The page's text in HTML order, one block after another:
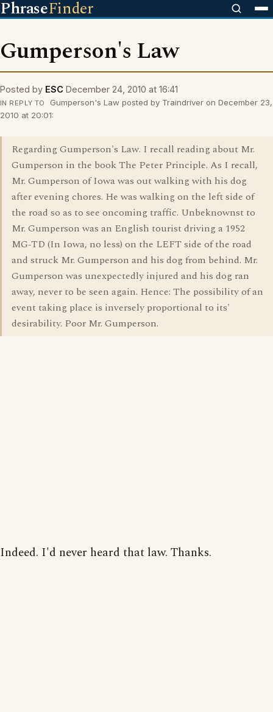
PhraseFinder
Gumperson's Law
Posted by ESC December 24, 2010 at 16:41
IN REPLY TO
Gumperson's Law posted by Traindriver on December 23,
2010 at 20:01:
Regarding Gumperson's Law. I recall reading about Mr.
Gumperson in the book The Peter Principle. As I recall,
Mr. Gumperson of Iowa was out walking with his dog
after evening chores. He was walking on the left side of
the road so as to see oncoming traffic. Unbeknownst to
Mr. Gumperson was an English tourist driving a 1952
MG-TD (In Iowa, no less) on the LEFT side of the road
and struck Mr. Gumperson and his dog from behind. Mr.
Gumperson was unexpectedly injured and his dog ran
away, never to be seen again. Hence: The possibility of an
event taking place is inversely proportional to its'
desirability. Poor Mr. Gumperson.
Indeed. I'd never heard that law. Thanks.